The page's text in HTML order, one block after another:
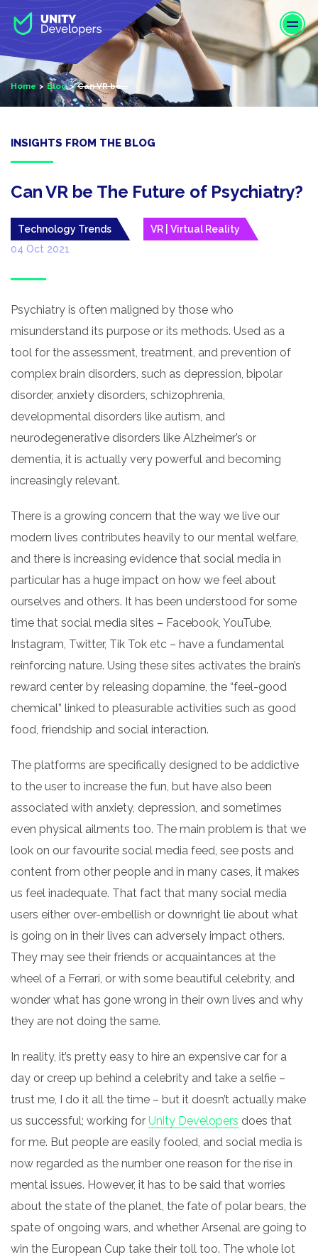
p
o
m
Home Blog Can VR be...
INSIGHTS FROM THE BLOG
Can VR be The Future of Psychiatry?
Technology Trends
VR | Virtual Reality
04 Oct 2021
Psychiatry is often maligned by those who
misunderstand its purpose or its methods. Used as a
tool for the assessment, treatment, and prevention of
complex brain disorders, such as depression, bipolar
disorder, anxiety disorders, schizophrenia,
developmental disorders like autism, and
neurodegenerative disorders like Alzheimer’s or
dementia, it is actually very powerful and becoming
increasingly relevant.
There is a growing concern that the way we live our
modern lives contributes heavily to our mental welfare,
and there is increasing evidence that social media in
particular has a huge impact on how we feel about
ourselves and others. It has been understood for some
time that social media sites – Facebook, YouTube,
Instagram, Twitter, Tik Tok etc – have a fundamental
reinforcing nature. Using these sites activates the brain’s
reward center by releasing dopamine, the “feel-good
chemical” linked to pleasurable activities such as good
food, friendship and social interaction.
The platforms are specifically designed to be addictive
to the user to increase the fun, but have also been
associated with anxiety, depression, and sometimes
even physical ailments too. The main problem is that we
look on our favourite social media feed, see posts and
content from other people and in many cases, it makes
us feel inadequate. That fact that many social media
users either over-embellish or downright lie about what
is going on in their lives can adversely impact others.
They may see their friends or acquaintances at the
wheel of a Ferrari, or with some beautiful celebrity, and
wonder what has gone wrong in their own lives and why
they are not doing the same.
In reality, it’s pretty easy to hire an expensive car for a
day or creep up behind a celebrity and take a selfie –
trust me, I do it all the time – but it doesn’t actually make
us successful; working for Unity Developers does that
for me. But people are easily fooled, and social media is
now regarded as the number one reason for the rise in
mental issues. However, it has to be said that worries
about the state of the planet, the fate of polar bears, the
spate of ongoing wars, and whether Arsenal are going to
win the European Cup take their toll too. The whole lot